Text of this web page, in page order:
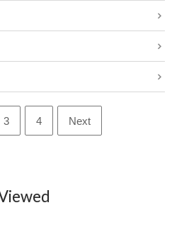
3 4 Next